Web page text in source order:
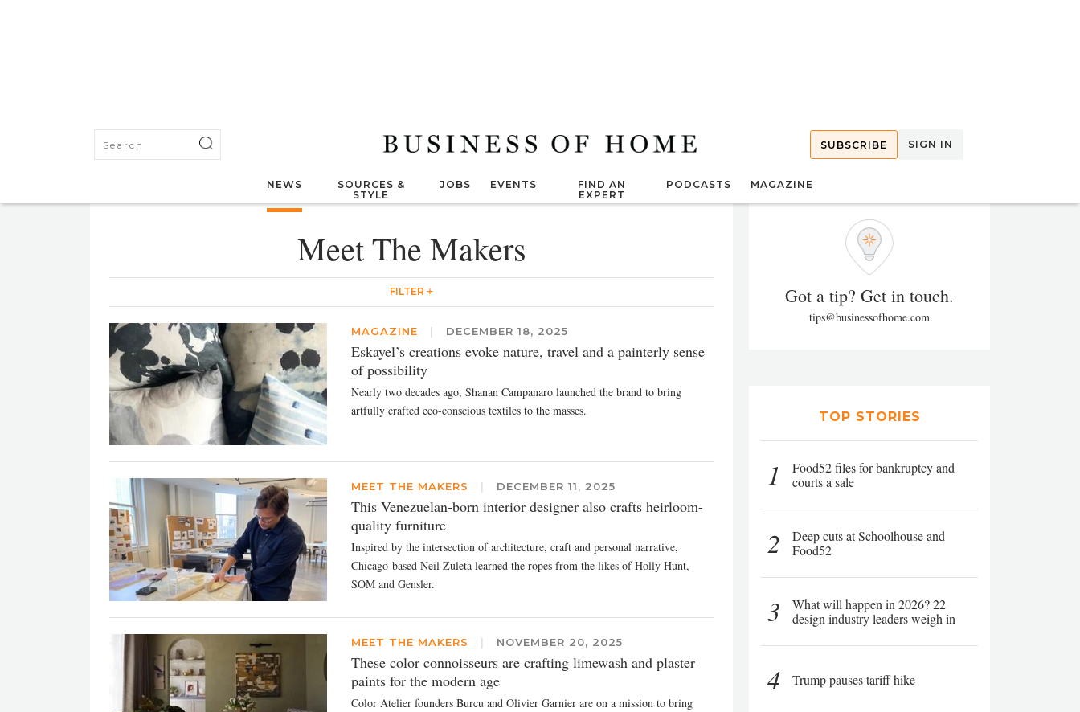
SUBSCRIBE SIGN IN
NEWS
SOURCES &
STYLE
JOBS EVENTS
FIND AN
EXPERT
PODCASTS MAGAZINE
Meet The Makers
FILTER
MAGAZINE | DECEMBER 18, 2025
Eskayel’s creations evoke nature, travel and a painterly sense
of possibility
Nearly two decades ago, Shanan Campanaro launched the brand to bring
artfully crafted eco-conscious textiles to the masses.
MEET THE MAKERS | DECEMBER 11, 2025
This Venezuelan-born interior designer also crafts heirloom-
quality furniture
Inspired by the intersection of architecture, craft and personal narrative,
Chicago-based Neil Zuleta learned the ropes from the likes of Holly Hunt,
SOM and Gensler.
MEET THE MAKERS | NOVEMBER 20, 2025
These color connoisseurs are crafting limewash and plaster
paints for the modern age
Color Atelier founders Burcu and Olivier Garnier are on a mission to bring
Got a tip? Get in touch.
tips@businessofhome.com
TOP STORIES
1
Food52 files for bankruptcy and
courts a sale
2
Deep cuts at Schoolhouse and
Food52
3
What will happen in 2026? 22
design industry leaders weigh in
4 Trump pauses tariff hike